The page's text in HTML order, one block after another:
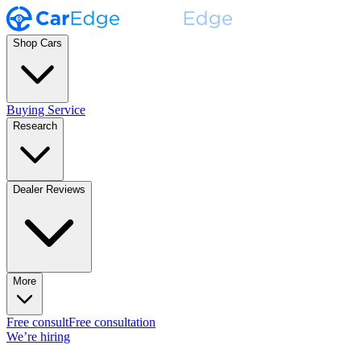
Shop Cars
Buying Service
Research
Dealer Reviews
More
Free consultFree consultation
We’re hiring